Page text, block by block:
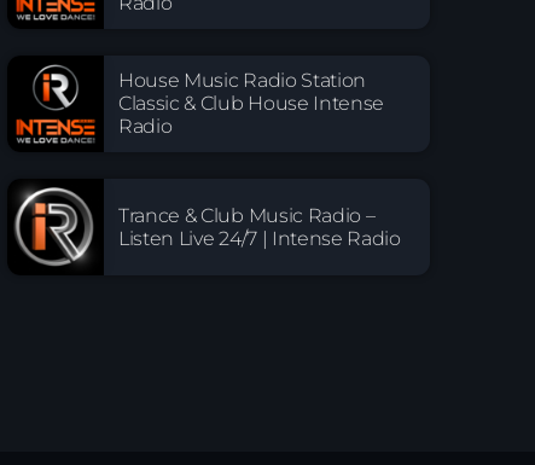
House Music Radio Station
Classic & Club House Intense
Radio
Trance & Club Music Radio –
Listen Live 24/7 | Intense Radio